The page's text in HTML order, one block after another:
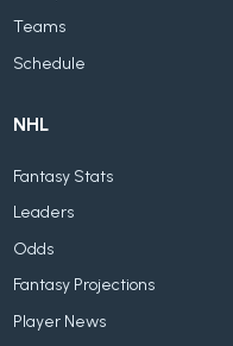
Teams
Schedule
NHL
Fantasy Stats
Leaders
Odds
Fantasy Projections
Player News